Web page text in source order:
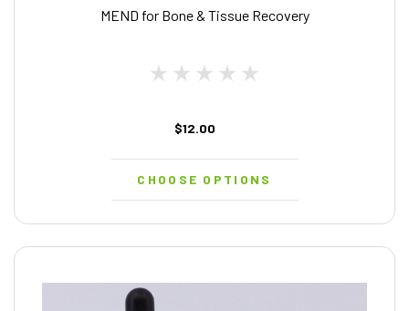
MEND for Bone & Tissue Recovery
$12.00
CHOOSE OPTIONS